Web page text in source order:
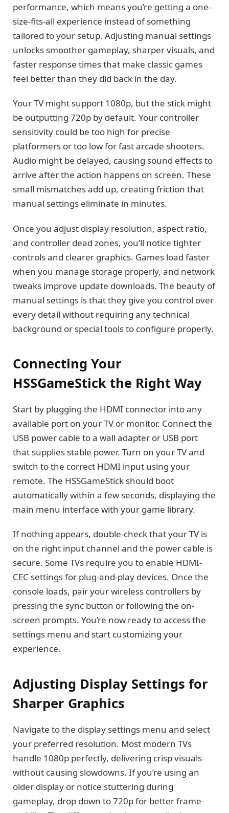
performance, which means you’re getting a one-
size-fits-all experience instead of something
tailored to your setup. Adjusting manual settings
unlocks smoother gameplay, sharper visuals, and
faster response times that make classic games
feel better than they did back in the day.
Your TV might support 1080p, but the stick might
be outputting 720p by default. Your controller
sensitivity could be too high for precise
platformers or too low for fast arcade shooters.
Audio might be delayed, causing sound effects to
arrive after the action happens on screen. These
small mismatches add up, creating friction that
manual settings eliminate in minutes.
Once you adjust display resolution, aspect ratio,
and controller dead zones, you’ll notice tighter
controls and clearer graphics. Games load faster
when you manage storage properly, and network
tweaks improve update downloads. The beauty of
manual settings is that they give you control over
every detail without requiring any technical
background or special tools to configure properly.
Connecting Your
HSSGameStick the Right Way
Start by plugging the HDMI connector into any
available port on your TV or monitor. Connect the
USB power cable to a wall adapter or USB port
that supplies stable power. Turn on your TV and
switch to the correct HDMI input using your
remote. The HSSGameStick should boot
automatically within a few seconds, displaying the
main menu interface with your game library.
If nothing appears, double-check that your TV is
on the right input channel and the power cable is
secure. Some TVs require you to enable HDMI-
CEC settings for plug-and-play devices. Once the
console loads, pair your wireless controllers by
pressing the sync button or following the on-
screen prompts. You’re now ready to access the
settings menu and start customizing your
experience.
Adjusting Display Settings for
Sharper Graphics
Navigate to the display settings menu and select
your preferred resolution. Most modern TVs
handle 1080p perfectly, delivering crisp visuals
without causing slowdowns. If you’re using an
older display or notice stuttering during
gameplay, drop down to 720p for better frame